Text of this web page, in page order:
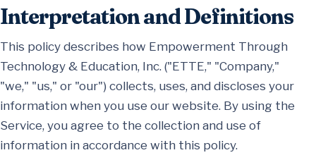
Interpretation and Definitions
This policy describes how Empowerment Through
Technology & Education, Inc. ("ETTE," "Company,"
"we," "us," or "our") collects, uses, and discloses your
information when you use our website. By using the
Service, you agree to the collection and use of
information in accordance with this policy.